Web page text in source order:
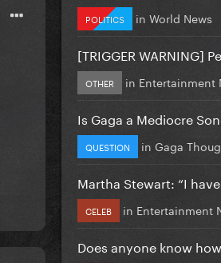
POLITICS in World News
[TRIGGER WARNING]
OTHER in Entertainment
Is Gaga a Mediocre
QUESTION in Gaga
Martha Stewart: “I have
CELEB in Entertainment
Does anyone know how